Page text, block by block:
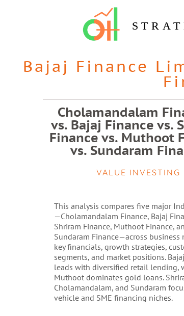
Bajaj Finance
Cholamandalam
vs. Bajaj Finance vs.
Finance vs. Muthoot
vs. Sundaram
VALUE INVESTING
This analysis compares five major
—Cholamandalam Finance, Bajaj
Shriram Finance, Muthoot Finance,
Sundaram Finance—across business
key financials, growth strategies,
segments, and market positions.
leads with diversified retail lending,
Muthoot dominates gold loans.
Cholamandalam, and Sundaram
vehicle and SME financing niches.